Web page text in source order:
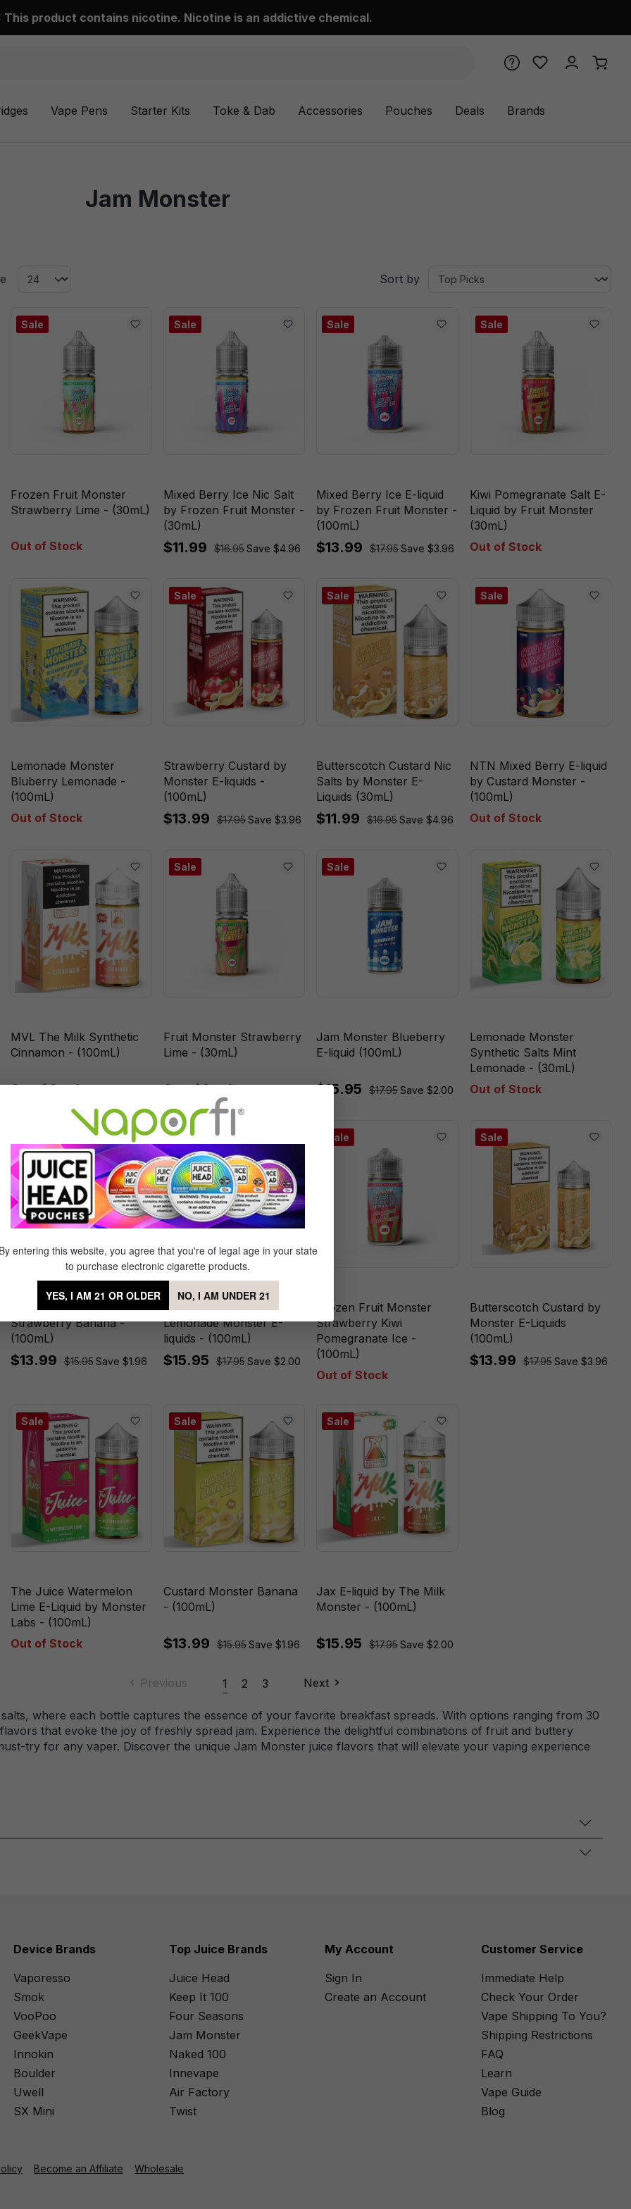
This product contains nicotine. Nicotine is an addictive chemical.
Vape Pens Starter Kits Toke & Dab Accessories Pouches Deals Brands
Jam Monster
Sort by
Sale
Frozen Fruit Monster
Strawberry Lime - (30mL)
Out of Stock
Sale
Mixed Berry Ice Nic Salt
by Frozen Fruit Monster -
(30mL)
$11.99 $16.95Save $4.96
Sale
Mixed Berry Ice E-liquid
by Frozen Fruit Monster -
(100mL)
$13.99 $17.95Save $3.96
Sale
Kiwi Pomegranate Salt E-
Liquid by Fruit Monster
(30mL)
Out of Stock
Lemonade Monster
Bluberry Lemonade -
(100mL)
Out of Stock
Sale
Strawberry Custard by
Monster E-liquids -
(100mL)
$13.99 $17.95Save $3.96
Sale
Butterscotch Custard Nic
Salts by Monster E-
Liquids (30mL)
$11.99 $16.95Save $4.96
Sale
NTN Mixed Berry E-liquid
by Custard Monster -
(100mL)
Out of Stock
MVL The Milk Synthetic
Cinnamon - (100mL)
Out of Stock
Sale
Fruit Monster Strawberry
Lime - (30mL)
Out of Stock
Sale
Jam Monster Blueberry
E-liquid (100mL)
$15.95 $17.95Save $2.00
Lemonade Monster
Synthetic Salts Mint
Lemonade - (30mL)
Out of Stock
Fruit Monster Synthetic
Strawberry Banana -
(100mL)
$13.99 $15.95Save $1.96
Sale
Watermelon Lemonade by
Lemonade Monster E-
liquids - (100mL)
$15.95 $17.95Save $2.00
Sale
Frozen Fruit Monster
Strawberry Kiwi
Pomegranate Ice -
(100mL)
Out of Stock
Sale
Butterscotch Custard by
Monster E-Liquids
(100mL)
$13.99 $17.95Save $3.96
Sale
The Juice Watermelon
Lime E-Liquid by Monster
Labs - (100mL)
Out of Stock
Sale
Custard Monster Banana
- (100mL)
$13.99 $15.95Save $1.96
Sale
Jax E-liquid by The Milk
Monster - (100mL)
$15.95 $17.95Save $2.00
Previous 1 2 3 Next
where each bottle captures the essence of your favorite breakfast spreads. With options ranging from 30
that evoke the joy of freshly spread jam. Experience the delightful combinations of fruit and buttery
try for any vaper. Discover the unique Jam Monster juice flavors that will elevate your vaping experience
Device Brands
Vaporesso
Smok
VooPoo
GeekVape
Innokin
Boulder
Uwell
SX Mini
Top Juice Brands
Juice Head
Keep It 100
Four Seasons
Jam Monster
Naked 100
Innevape
Air Factory
Twist
My Account
Sign In
Create an Account
Customer Service
Immediate Help
Check Your Order
Vape Shipping To You?
Shipping Restrictions
FAQ
Learn
Vape Guide
Blog
Become an Affiliate Wholesale
By entering this website, you agree that you're of legal age in your state
to purchase electronic cigarette products.
YES, I AM 21 OR OLDER NO, I AM UNDER 21